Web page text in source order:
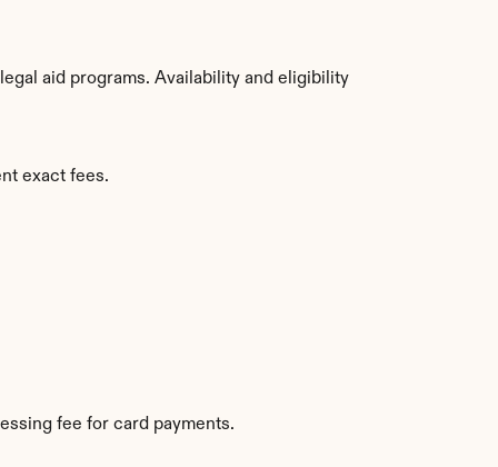
aid programs. Availability and eligibility
exact fees.
fee for card payments.